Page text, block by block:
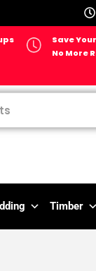
Save
No More
Timber